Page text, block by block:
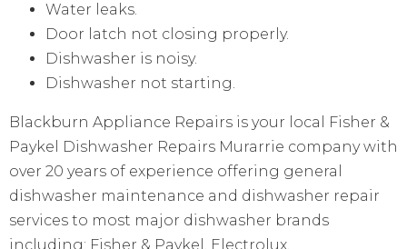
Water leaks.
Door latch not closing properly.
Dishwasher is noisy.
Dishwasher not starting.
Blackburn Appliance Repairs is your local Fisher &
Paykel Dishwasher Repairs Murarrie company with
over 20 years of experience offering general
dishwasher maintenance and dishwasher repair
services to most major dishwasher brands
including: Fisher & Paykel, Electrolux,